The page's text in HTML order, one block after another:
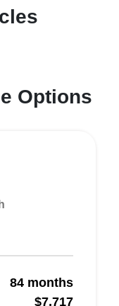
Options
84 months
$7,717